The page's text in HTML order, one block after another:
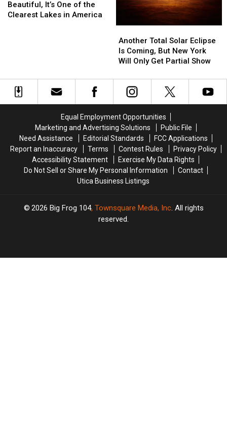
Is
More
Clearest
Lakes
in
Beautiful, It’s One of the
Clearest Lakes in America
Is
More
Clearest
Lakes
in
Total
Solar
Eclipse
Coming,
But
Will
Only
Get
Partial
Show
Another Total Solar Eclipse
Is Coming, But New York
Will Only Get Partial Show
Total
Solar
Eclipse
Coming,
But
Will
Only
Get
Partial
Show
Equal Employment Opportunities
Marketing and Advertising Solutions
Public File
Need Assistance
Editorial Standards
FCC Applications
Report an Inaccuracy
Terms Contest Rules
Privacy Policy
Accessibility Statement
Exercise My Data Rights
Do Not Sell or Share My Personal Information
Contact
Utica Business Listings
2026 Big Frog 104, Townsquare Media, Inc. All rights
reserved.